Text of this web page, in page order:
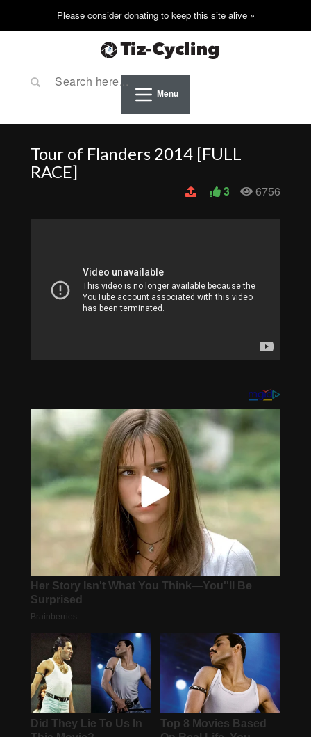
Menu
Tour of Flanders 2014 [FULL
RACE]
6756
3